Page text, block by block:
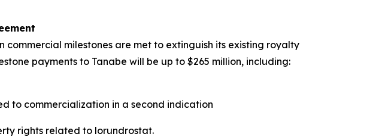
milestones are met to extinguish its existing royalty
payments to Tanabe will be up to $265 million, including:
to commercialization in a second indication
rights related to lorundrostat.